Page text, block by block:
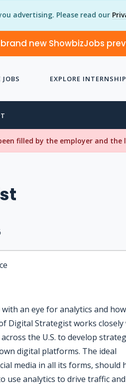
advertising. Please read our
new ShowbizJobs
JOBS EXPLORE
filled by the employer and the
an eye for analytics and
Digital Strategist works closely
the U.S. to develop
digital platforms. The ideal
media in all its forms, should
use analytics to drive traffic and